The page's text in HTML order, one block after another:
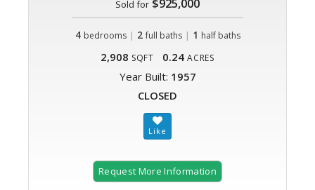
Sold for $925,000
4 bedrooms | 2 full baths| 1 half baths
2,908 SQFT 0.24 ACRES
Year Built: 1957
CLOSED
Request More Information